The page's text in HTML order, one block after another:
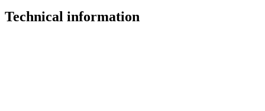
Technical information